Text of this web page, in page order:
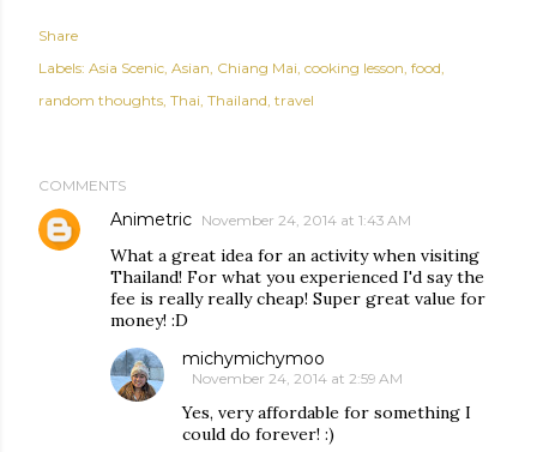
Share
Labels: Asia Scenic Asian Chiang Mai cooking lesson food
random thoughts Thai Thailand travel
COMMENTS
Animetric November 24, 2014 at 1:43 AM
What a great idea for an activity when visiting
Thailand! For what you experienced I'd say the
fee is really really cheap! Super great value for
money! :D
michymichymoo
November 24, 2014 at 2:59 AM
Yes, very affordable for something I
could do forever! :)